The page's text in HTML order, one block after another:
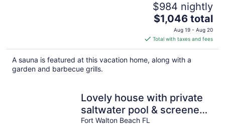
$984 nightly
The
price
is
$1,046
total
$1,046 total
Aug 19 - Aug 20
Total with taxes and fees
A sauna is featured at this vacation home, along with a
garden and barbecue grills.
Lovely house with private
saltwater pool & screened
lanai - snowbird-friendly
Fort Walton Beach FL